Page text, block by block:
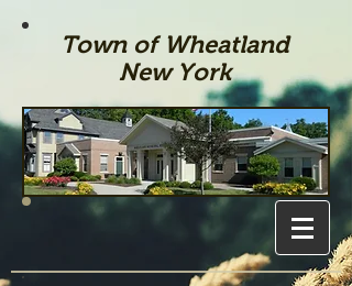
Town of Wheatland
New York